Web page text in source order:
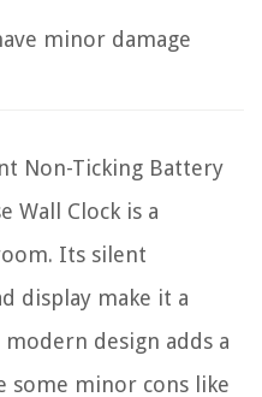
minor damage
Non-Ticking Battery
Wall Clock is a
Its silent
display make it a
design adds a
some minor cons like